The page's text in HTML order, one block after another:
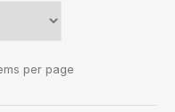
per page